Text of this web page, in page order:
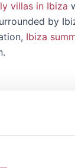
villas in Ibiza
by
Ibiza
a sunset;